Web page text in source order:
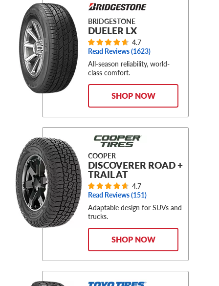
BRIDGESTONE
DUELER LX
4.7
Read Reviews (1623)
All-season reliability, world-
class comfort.
SHOP NOW
COOPER
DISCOVERER ROAD +
TRAIL AT
4.7
Read Reviews (151)
Adaptable design for SUVs and
trucks.
SHOP NOW